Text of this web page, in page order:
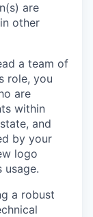
are
other
a team of
role, you
are
within
and
by your
logo
usage.
a robust